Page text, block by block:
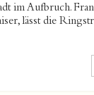
im Aufbruch.
lässt die